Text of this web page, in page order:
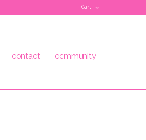
Cart
contact community